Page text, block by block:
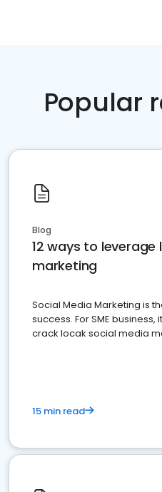
Popular
Blog
12 ways to
marketing
Social Media Marketing is
success. For SME
crack locak social media
15 min read